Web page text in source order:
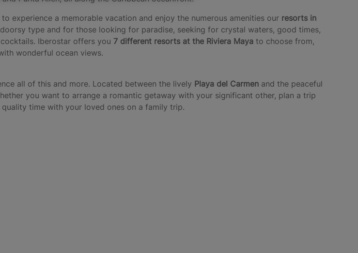
experience a memorable vacation and enjoy the numerous amenities our resorts in
type and for those looking for paradise, seeking for crystal waters, good times,
Iberostar offers you 7 different resorts at the Riviera Mayato choose from,
wonderful ocean views.
all of this and more. Located between the lively Playa del Carmen and the peaceful
you want to arrange a romantic getaway with your significant other, plan a trip
time with your loved ones on a family trip.